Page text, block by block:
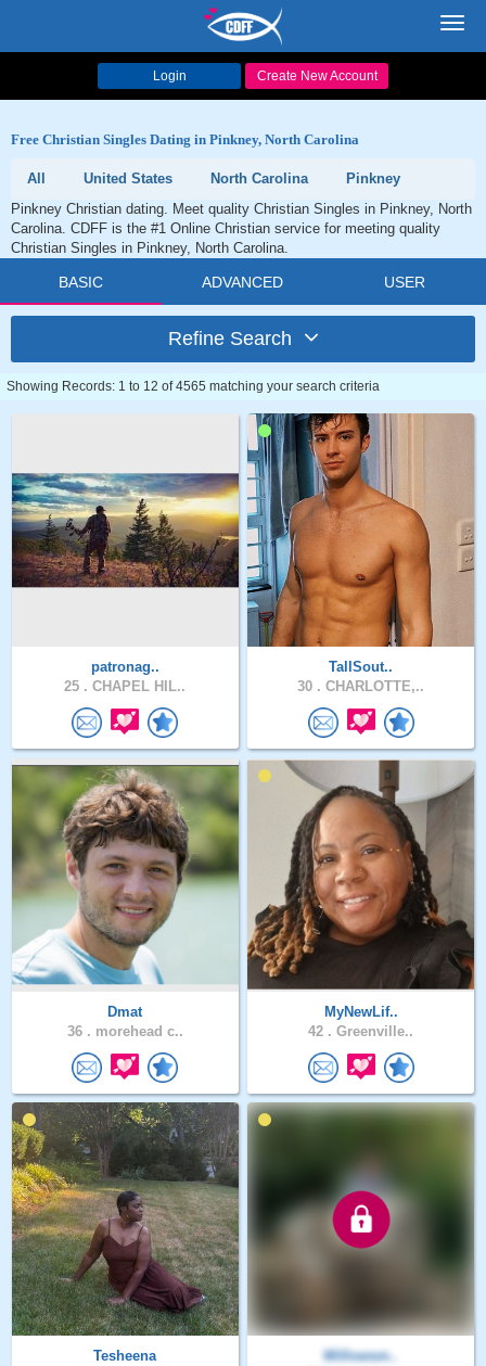
Login Create New Account
Free Christian Singles Dating in Pinkney, North Carolina
All United States North Carolina
Pinkney
Pinkney Christian dating. Meet quality Christian Singles in Pinkney, North
Carolina. CDFF is the #1 Online Christian service for meeting quality
Christian Singles in Pinkney, North Carolina.
BASIC ADVANCED USER
Refine Search
Showing Records: 1 to 12 of 4565 matching your search criteria
patronag..
25 . CHAPEL HIL..
TallSout..
30 . CHARLOTTE,..
Dmat
36 . morehead c..
MyNewLif..
42 . Greenville..
Tesheena
Willowsm..